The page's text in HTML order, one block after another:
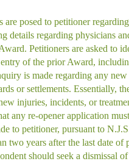
are posed to petitioner
details regarding physicians
Petitioners are asked to
of the prior Award,
is made regarding any
or settlements. Essentially,
injuries, incidents, or
any re-opener application
to petitioner, pursuant to
two years after the last date of
should seek a dismissal